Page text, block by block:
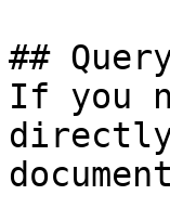
##
If you